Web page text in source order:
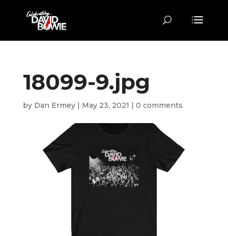
18099-9.jpg
by Dan Ermey| May 23, 2021 | 0 comments